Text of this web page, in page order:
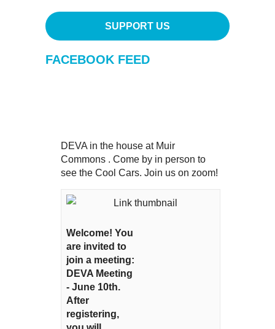
SUPPORT US
FACEBOOK FEED
DEVA in the house at Muir
Commons . Come by in person to
see the Cool Cars. Join us on zoom!
Welcome! You
are invited to
join a meeting:
DEVA Meeting
- June 10th.
After
registering,